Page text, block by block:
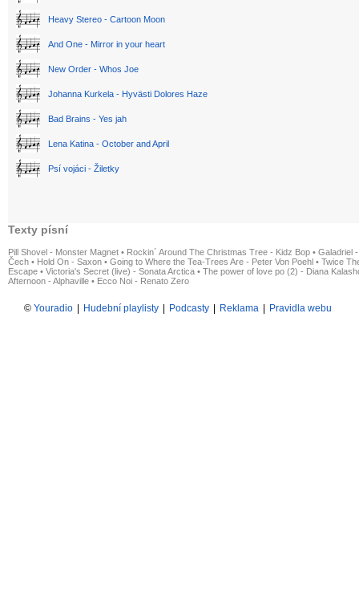
Heavy Stereo - Cartoon Moon
And One - Mirror in your heart
New Order - Whos Joe
Johanna Kurkela - Hyvästi Dolores Haze
Bad Brains - Yes jah
Lena Katina - October and April
Psí vojáci - Žiletky
Texty písní
Pill Shovel - Monster Magnet • Rockin´ Around The Christmas Tree - Kidz Bop • Galadriel
Čech • Hold On - Saxon • Going to Where the Tea-Trees Are - Peter Von Poehl • Twice
Escape • Victoria's Secret (live) - Sonata Arctica • The power of love po (2) - Diana
Afternoon - Alphaville • Ecco Noi - Renato Zero
© Youradio Hudební playlisty Podcasty Reklama Pravidla webu